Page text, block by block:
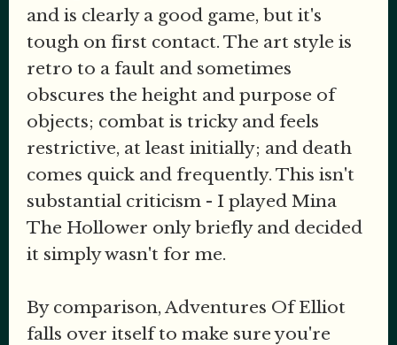
and is clearly a good game, but it's
tough on first contact. The art style is
retro to a fault and sometimes
obscures the height and purpose of
objects; combat is tricky and feels
restrictive, at least initially; and death
comes quick and frequently. This isn't
substantial criticism - I played Mina
The Hollower only briefly and decided
it simply wasn't for me.
By comparison, Adventures Of Elliot
falls over itself to make sure you're